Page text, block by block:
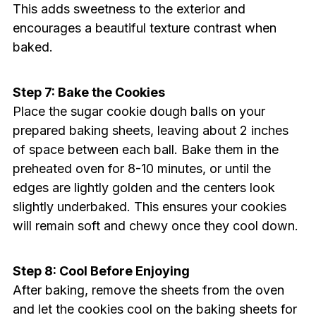
This adds sweetness to the exterior and
encourages a beautiful texture contrast when
baked.
Step 7: Bake the Cookies
Place the sugar cookie dough balls on your
prepared baking sheets, leaving about 2 inches
of space between each ball. Bake them in the
preheated oven for 8-10 minutes, or until the
edges are lightly golden and the centers look
slightly underbaked. This ensures your cookies
will remain soft and chewy once they cool down.
Step 8: Cool Before Enjoying
After baking, remove the sheets from the oven
and let the cookies cool on the baking sheets for